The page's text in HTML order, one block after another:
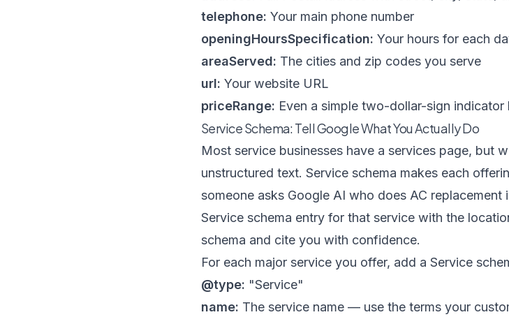
telephone: Your main phone number
openingHoursSpecification: Your hours for each
areaServed: The cities and zip codes you serve
url: Your website URL
priceRange: Even a simple two-dollar-sign
Service Schema: Tell Google What You Actually Do
Most service businesses have a services page, but
unstructured text. Service schema makes each
someone asks Google AI who does AC replacement
Service schema entry for that service with the
schema and cite you with confidence.
For each major service you offer, add a Service
@type: "Service"
name: The service name — use the terms your